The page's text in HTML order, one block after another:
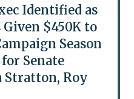
Identified as
Given $450K to
Season
Senate
Stratton, Roy